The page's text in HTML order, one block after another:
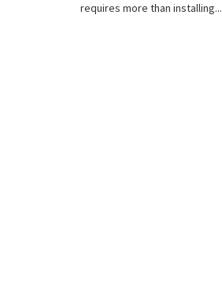
requires more than installing...